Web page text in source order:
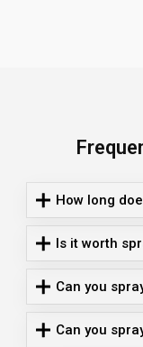
How long
Is it worth
Can you
Can you